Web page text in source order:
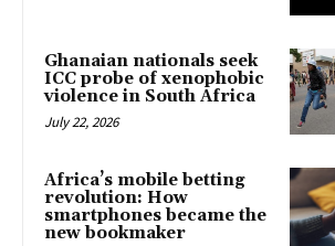
Ghanaian nationals seek
ICC probe of xenophobic
violence in South Africa
July 22, 2026
Africa’s mobile betting
revolution: How
smartphones became the
new bookmaker